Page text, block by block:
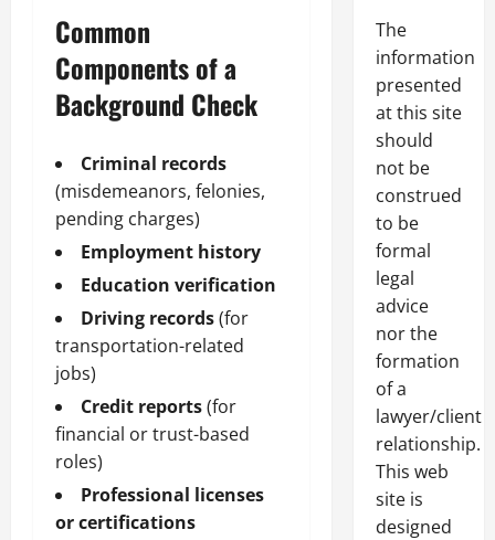
Common
Components of a
Background Check
Criminal records
(misdemeanors, felonies,
pending charges)
Employment history
Education verification
Driving records(for
transportation-related
jobs)
Credit reports(for
financial or trust-based
roles)
Professional licenses
or certifications
The
information
presented
at this site
should
not be
construed
to be
formal
legal
advice
nor the
formation
of a
lawyer/client
relationship.
This web
site is
designed